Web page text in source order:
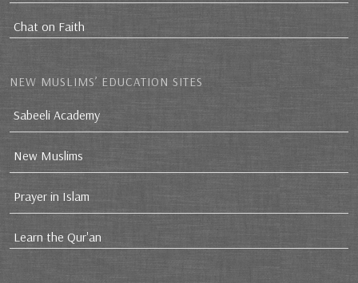
Chat on Faith
NEW MUSLIMS’ EDUCATION SITES
Sabeeli Academy
New Muslims
Prayer in Islam
Learn the Qur'an